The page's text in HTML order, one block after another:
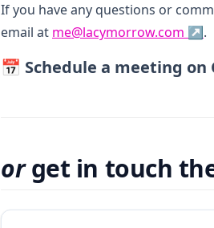
If you have any questions or
email at me@lacymorrow.com ↗.
📅 Schedule a meeting
orget in touch